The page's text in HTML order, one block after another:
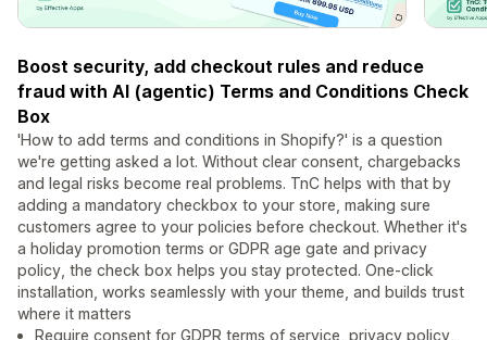
Boost security, add checkout rules and reduce
fraud with AI (agentic) Terms and Conditions Check
Box
'How to add terms and conditions in Shopify?' is a question
we're getting asked a lot. Without clear consent, chargebacks
and legal risks become real problems. TnC helps with that by
adding a mandatory checkbox to your store, making sure
customers agree to your policies before checkout. Whether it's
a holiday promotion terms or GDPR age gate and privacy
policy, the check box helps you stay protected. One-click
installation, works seamlessly with your theme, and builds trust
where it matters
Require consent for GDPR terms of service, privacy policy,